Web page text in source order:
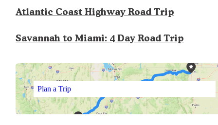
Atlantic Coast Highway Road Trip
Savannah to Miami: 4 Day Road Trip
Plan a Trip